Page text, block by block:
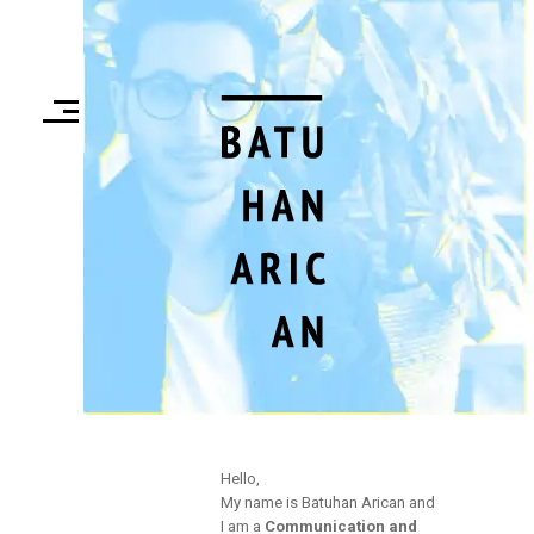
Hello,
My name is Batuhan Arican and
I am a Communication and